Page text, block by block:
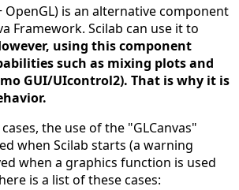
OpenGL) is an alternative component
Framework. Scilab can use it to
using this component
such as mixing plots and
GUI/UIcontrol2). That is why it is
the use of the "GLCanvas"
when Scilab starts (a warning
when a graphics function is used
is a list of these cases: